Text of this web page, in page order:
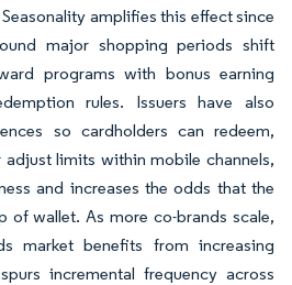
amplifies this effect since
major shopping periods shift
programs with bonus earning
rules. Issuers have also
so cardholders can redeem,
adjust limits within mobile channels,
and increases the odds that the
of wallet. As more co-brands scale,
market benefits from increasing
incremental frequency across